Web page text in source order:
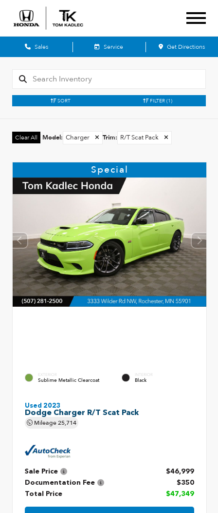
Sales Service Get Directions
SORT FILTER (1)
Clear All Model: Charger ✕ Trim: R/T Scat Pack ✕
Special
EXTERIOR
Sublime Metallic Clearcoat
INTERIOR
Black
Used 2023
Dodge Charger R/T Scat Pack
Mileage25,714
Sale Price
$46,999
Documentation Fee
$350
Total Price
$47,349